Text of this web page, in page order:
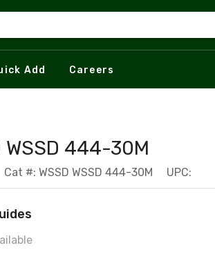
Add Careers
WSSD 444-30M
Cat #: WSSD WSSD 444-30M UPC: